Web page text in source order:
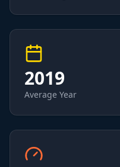
2019
Average Year